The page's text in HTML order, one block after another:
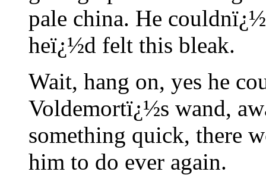
pale china. He
heï¿½d felt this bleak.
Wait, hang on, yes he
Voldemortï¿½s wand,
something quick, there
him to do ever again.